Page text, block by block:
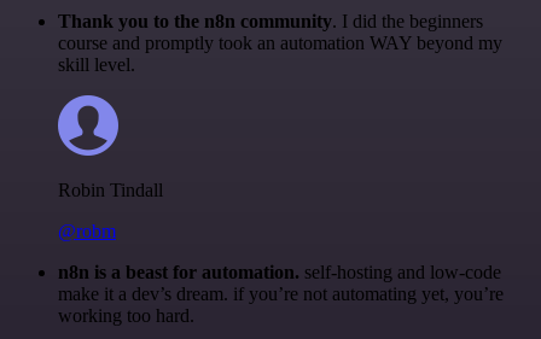
Thank you to the n8n community. I did the beginners
course and promptly took an automation WAY beyond my
skill level.
Robin Tindall
@robm
n8n is a beast for automation. self-hosting and low-code
make it a dev’s dream. if you’re not automating yet, you’re
working too hard.